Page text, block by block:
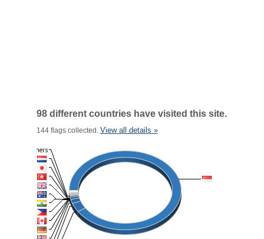
98 different countries have visited this site.
144 flags collected. View all details »